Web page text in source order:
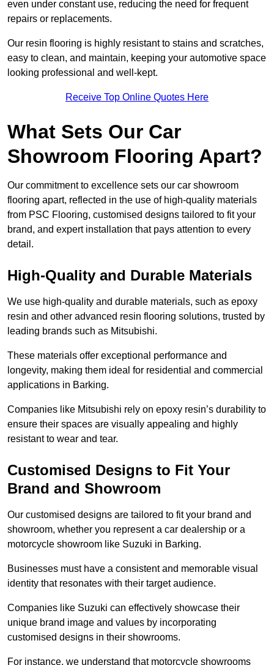
even under constant use, reducing the need for frequent
repairs or replacements.
Our resin flooring is highly resistant to stains and scratches,
easy to clean, and maintain, keeping your automotive space
looking professional and well-kept.
Receive Top Online Quotes Here
What Sets Our Car
Showroom Flooring Apart?
Our commitment to excellence sets our car showroom
flooring apart, reflected in the use of high-quality materials
from PSC Flooring, customised designs tailored to fit your
brand, and expert installation that pays attention to every
detail.
High-Quality and Durable Materials
We use high-quality and durable materials, such as epoxy
resin and other advanced resin flooring solutions, trusted by
leading brands such as Mitsubishi.
These materials offer exceptional performance and
longevity, making them ideal for residential and commercial
applications in Barking.
Companies like Mitsubishi rely on epoxy resin’s durability to
ensure their spaces are visually appealing and highly
resistant to wear and tear.
Customised Designs to Fit Your
Brand and Showroom
Our customised designs are tailored to fit your brand and
showroom, whether you represent a car dealership or a
motorcycle showroom like Suzuki in Barking.
Businesses must have a consistent and memorable visual
identity that resonates with their target audience.
Companies like Suzuki can effectively showcase their
unique brand image and values by incorporating
customised designs in their showrooms.
For instance, we understand that motorcycle showrooms